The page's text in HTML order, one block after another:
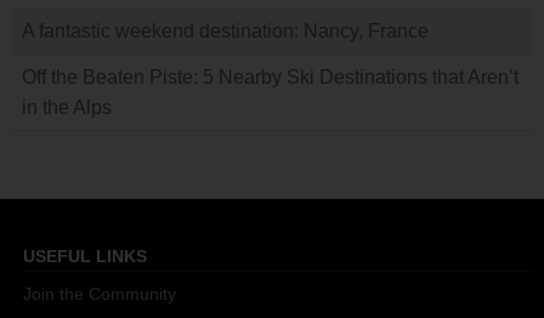
A fantastic weekend destination: Nancy, France
Off the Beaten Piste: 5 Nearby Ski Destinations that Aren’t
in the Alps
USEFUL LINKS
Join the Community